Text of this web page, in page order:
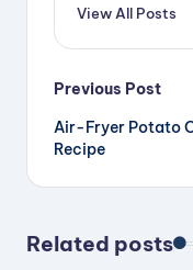
View All Posts
Post
Previous Post
Air-Fryer Potato
Recipe
Related posts